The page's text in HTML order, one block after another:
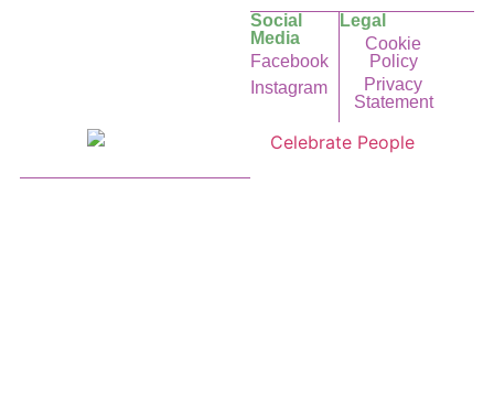
Social
Media
Facebook
Instagram
Legal
Cookie
Policy
Privacy
Statement